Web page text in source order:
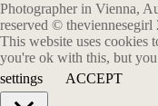
Photographer in Vienna,
reserved © theviennesegirl
This website uses cookies
you're ok with this, but
settings
ACCEPT